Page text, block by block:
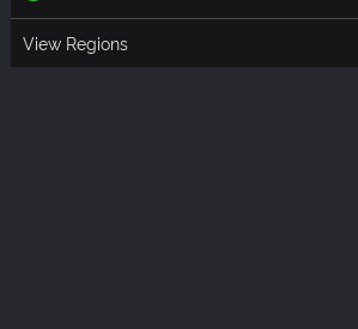
View Regions